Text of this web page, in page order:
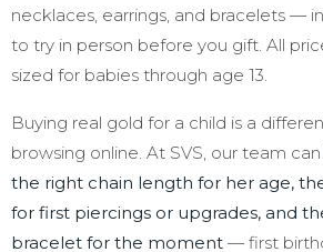
necklaces, earrings, and bracelets —
to try in person before you gift. All
sized for babies through age 13.
Buying real gold for a child is a
browsing online. At SVS, our team can
the right chain length for her age,
for first piercings or upgrades, and
bracelet for the moment — first